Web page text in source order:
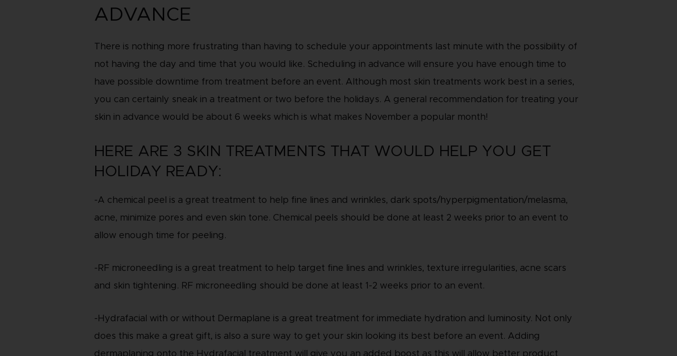
ADVANCE
There is nothing more frustrating than having to schedule your appointments last minute with the possibility of
not having the day and time that you would like. Scheduling in advance will ensure you have enough time to
have possible downtime from treatment before an event. Although most skin treatments work best in a series,
you can certainly sneak in a treatment or two before the holidays. A general recommendation for treating your
skin in advance would be about 6 weeks which is what makes November a popular month!
HERE ARE 3 SKIN TREATMENTS THAT WOULD HELP YOU GET
HOLIDAY READY:
-A chemical peel is a great treatment to help fine lines and wrinkles, dark spots/hyperpigmentation/melasma,
acne, minimize pores and even skin tone. Chemical peels should be done at least 2 weeks prior to an event to
allow enough time for peeling.
-RF microneedling is a great treatment to help target fine lines and wrinkles, texture irregularities, acne scars
and skin tightening. RF microneedling should be done at least 1-2 weeks prior to an event.
-Hydrafacial with or without Dermaplane is a great treatment for immediate hydration and luminosity. Not only
does this make a great gift, is also a sure way to get your skin looking its best before an event. Adding
dermaplaning onto the Hydrafacial treatment will give you an added boost as this will allow better product